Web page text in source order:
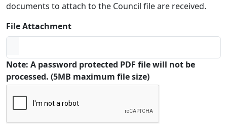
documents to attach to the Council file are received.
File Attachment
Note: A password protected PDF file will not be
processed. (5MB maximum file size)